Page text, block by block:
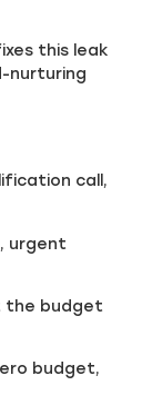
this leak
nurturing
call,
urgent
the budget
budget,